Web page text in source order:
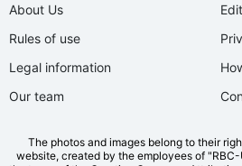
About Us
Rules of use
Legal information
Our team
The photos and images belong to their
website, created by the employees of